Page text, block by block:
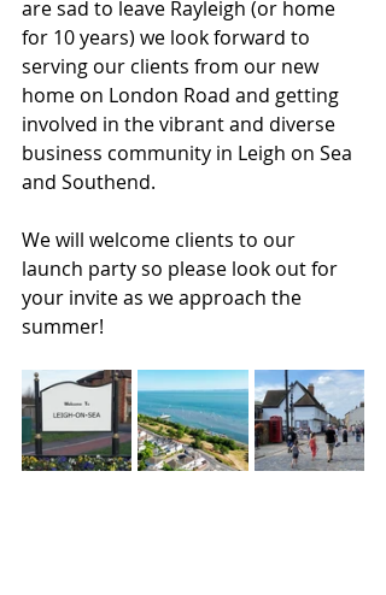
are sad to leave Rayleigh (or home
for 10 years) we look forward to
serving our clients from our new
home on London Road and getting
involved in the vibrant and diverse
business community in Leigh on Sea
and Southend.
We will welcome clients to our
launch party so please look out for
your invite as we approach the
summer!